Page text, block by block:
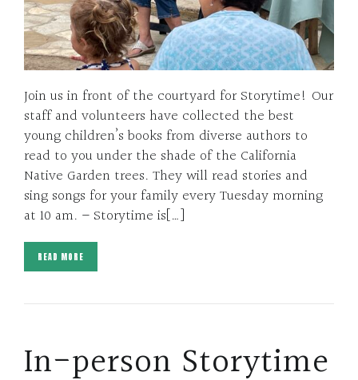
Join us in front of the courtyard for Storytime! Our
staff and volunteers have collected the best
young children’s books from diverse authors to
read to you under the shade of the California
Native Garden trees. They will read stories and
sing songs for your family every Tuesday morning
at 10 am. – Storytime is[…]
READ MORE
In-person Storytime